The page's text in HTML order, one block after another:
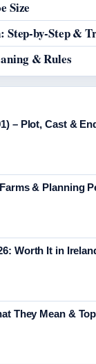
Size
by-Step &
& Rules
– Plot, Cast &
& Planning
Worth It in
They Mean &